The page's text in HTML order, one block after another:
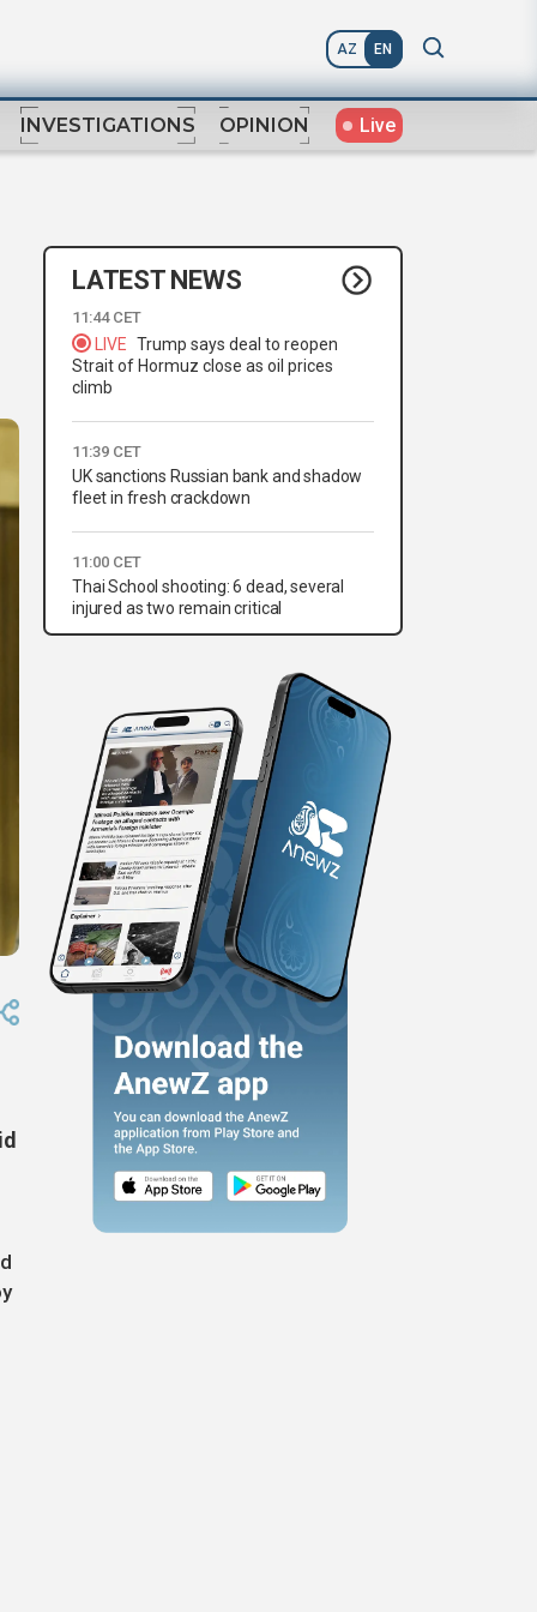
AZ EN
INVESTIGATIONS OPINION Live
LATEST NEWS
11:44 CET
LIVE Trump says deal to reopen
Strait of Hormuz close as oil prices
climb
11:39 CET
UK sanctions Russian bank and shadow
fleet in fresh crackdown
11:00 CET
Thai School shooting: 6 dead, several
injured as two remain critical